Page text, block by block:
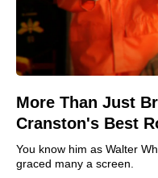
More Than Just
Cranston's Best
You know him as Walter
graced many a screen.